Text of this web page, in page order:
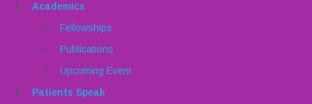
Academics
Fellowships
Publications
Upcoming Event
Patients Speak